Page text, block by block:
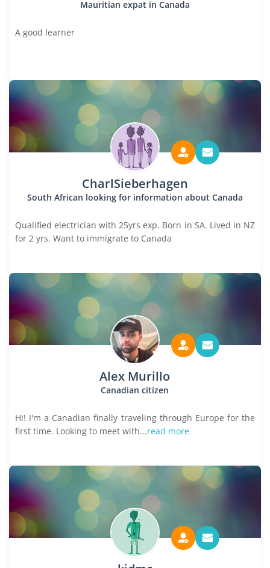
Mauritian expat in Canada
A good learner
CharlSieberhagen
South African looking for information about Canada
Qualified electrician with 25yrs exp. Born in SA. Lived in NZ
for 2 yrs. Want to immigrate to Canada
Alex Murillo
Canadian citizen
Hi! I'm a Canadian finally traveling through Europe for the
first time. Looking to meet with...read more